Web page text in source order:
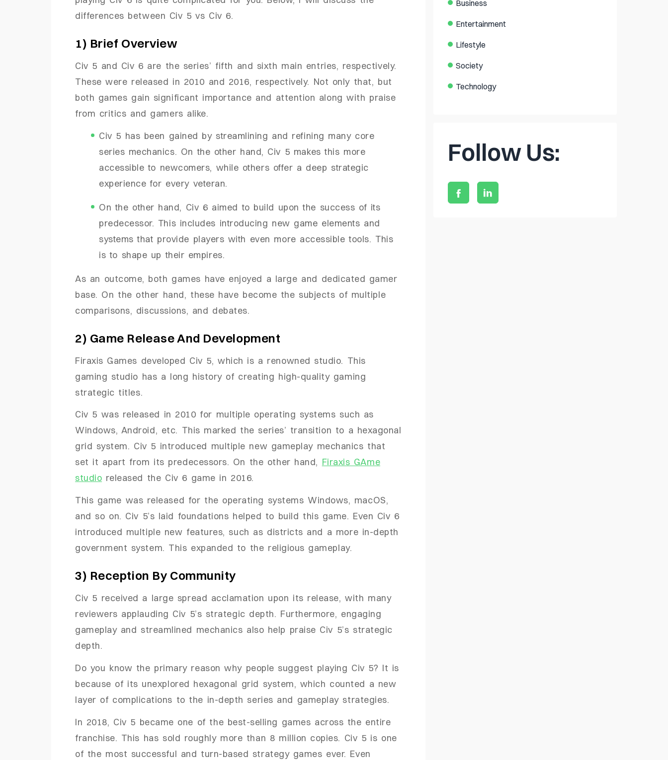
differences between Civ 5 vs Civ 6.
1) Brief Overview
Civ 5 and Civ 6 are the series’ fifth and sixth main entries, respectively.
These were released in 2010 and 2016, respectively. Not only that, but
both games gain significant importance and attention along with praise
from critics and gamers alike.
Civ 5 has been gained by streamlining and refining many core
series mechanics. On the other hand, Civ 5 makes this more
accessible to newcomers, while others offer a deep strategic
experience for every veteran.
On the other hand, Civ 6 aimed to build upon the success of its
predecessor. This includes introducing new game elements and
systems that provide players with even more accessible tools. This
is to shape up their empires.
As an outcome, both games have enjoyed a large and dedicated gamer
base. On the other hand, these have become the subjects of multiple
comparisons, discussions, and debates.
2) Game Release And Development
Firaxis Games developed Civ 5, which is a renowned studio. This
gaming studio has a long history of creating high-quality gaming
strategic titles.
Civ 5 was released in 2010 for multiple operating systems such as
Windows, Android, etc. This marked the series’ transition to a hexagonal
grid system. Civ 5 introduced multiple new gameplay mechanics that
set it apart from its predecessors. On the other hand, Firaxis GAme
studio released the Civ 6 game in 2016.
This game was released for the operating systems Windows, macOS,
and so on. Civ 5’s laid foundations helped to build this game. Even Civ 6
introduced multiple new features, such as districts and a more in-depth
government system. This expanded to the religious gameplay.
3) Reception By Community
Civ 5 received a large spread acclamation upon its release, with many
reviewers applauding Civ 5’s strategic depth. Furthermore, engaging
gameplay and streamlined mechanics also help praise Civ 5’s strategic
depth.
Do you know the primary reason why people suggest playing Civ 5? It is
because of its unexplored hexagonal grid system, which counted a new
layer of complications to the in-depth series and gameplay strategies.
In 2018, Civ 5 became one of the best-selling games across the entire
franchise. This has sold roughly more than 8 million copies. Civ 5 is one
of the most successful and turn-based strategy games ever. Even
Business
Entertainment
Lifestyle
Society
Technology
Follow Us: